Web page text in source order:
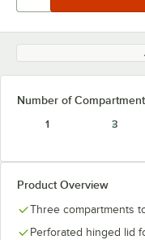
Number of
1
3
Product Overview
Three compartments
Perforated hinged lid